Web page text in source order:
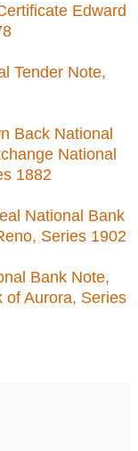
Edward
Tender Note,
Back National
National
1882
National Bank
Series 1902
Bank Note,
of Aurora, Series